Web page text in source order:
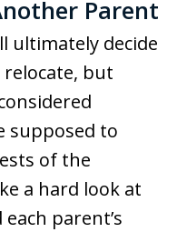
Parent
ultimately decide
but
supposed to
of the
a hard look at
parent’s